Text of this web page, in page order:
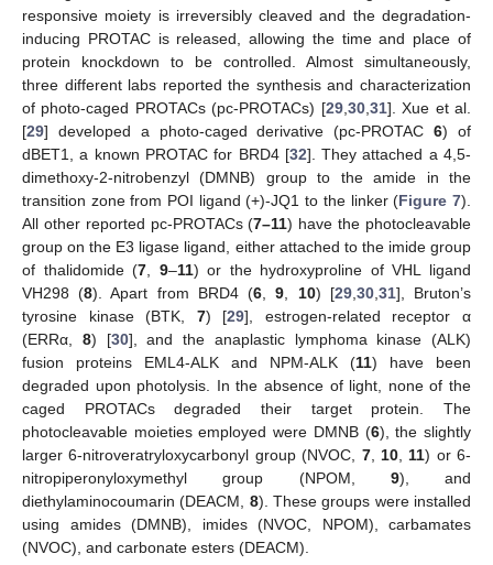
responsive moiety is irreversibly cleaved and the degradation-
inducing PROTAC is released, allowing the time and place of
protein knockdown to be controlled. Almost simultaneously,
three different labs reported the synthesis and characterization
of photo-caged PROTACs (pc-PROTACs) [29, 30, 31]. Xue et al.
[29] developed a photo-caged derivative (pc-PROTAC6) of
dBET1, a known PROTAC for BRD4 [32]. They attached a 4,5-
dimethoxy-2-nitrobenzyl (DMNB) group to the amide in the
transition zone from POI ligand (+)-JQ1 to the linker (Figure 7).
All other reported pc-PROTACs (7–11) have the photocleavable
group on the E3 ligase ligand, either attached to the imide group
of thalidomide (7 9–11) or the hydroxyproline of VHL ligand
VH298 (8). Apart from BRD4 (6 ,9 10) [29, 30, 31], Bruton’s
tyrosine kinase (BTK, 7) [29], estrogen-related receptor α
(ERRα, 8) [30], and the anaplastic lymphoma kinase (ALK)
fusion proteins EML4-ALK and NPM-ALK (11) have been
degraded upon photolysis. In the absence of light, none of the
caged PROTACs degraded their target protein. The
photocleavable moieties employed were DMNB (6), the slightly
larger 6-nitroveratryloxycarbonyl group (NVOC, 7, 10, 11) or 6-
nitropiperonyloxymethyl group (NPOM, 9), and
diethylaminocoumarin (DEACM, 8). These groups were installed
using amides (DMNB), imides (NVOC, NPOM), carbamates
(NVOC), and carbonate esters (DEACM).